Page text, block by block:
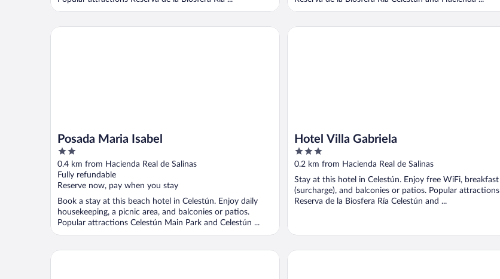
Posada Maria Isabel
2
out
of
5
0.4 km from Hacienda Real de Salinas
Fully refundable
Reserve now, pay when you stay
Book a stay at this beach hotel in Celestún. Enjoy daily
housekeeping, a picnic area, and balconies or patios.
Popular attractions Celestún Main Park and Celestún ...
Posada Maria Isabel
Hotel Villa Gabriela
3
out
5
0.2 km from Hacienda Real de Salinas
Stay at this hotel in Celestún. Enjoy free WiFi, breakfast
(surcharge), and balconies or patios. Popular attractions
Reserva de la Biosfera Ría Celestún and ...
Hotel Villa Gabriela
Posada Lilia Tótem Beach Club